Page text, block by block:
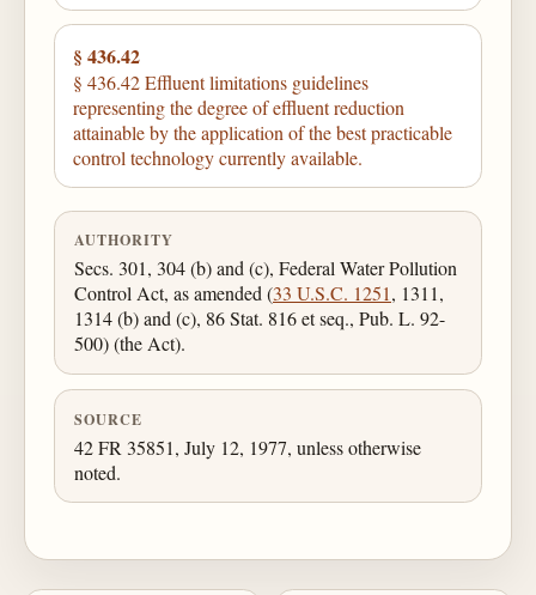
§ 436.42
§ 436.42 Effluent limitations guidelines
representing the degree of effluent reduction
attainable by the application of the best practicable
control technology currently available.
AUTHORITY
Secs. 301, 304 (b) and (c), Federal Water Pollution
Control Act, as amended (33 U.S.C. 1251, 1311,
1314 (b) and (c), 86 Stat. 816 et seq., Pub. L. 92-
500) (the Act).
SOURCE
42 FR 35851, July 12, 1977, unless otherwise
noted.